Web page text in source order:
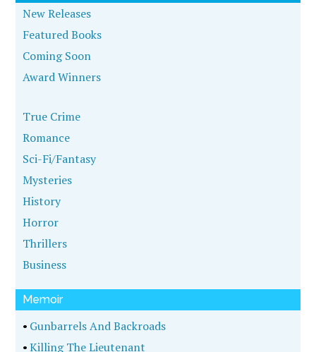
New Releases
Featured Books
Coming Soon
Award Winners
True Crime
Romance
Sci-Fi/Fantasy
Mysteries
History
Horror
Thrillers
Business
Memoir
• Gunbarrels And Backroads
•Killing The Lieutenant